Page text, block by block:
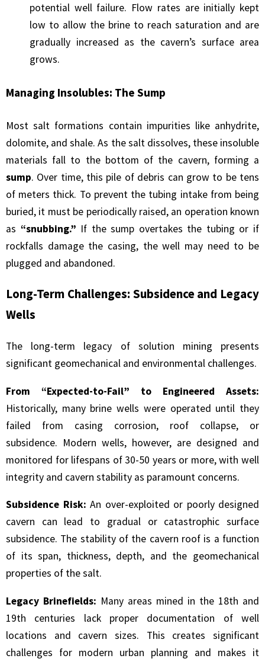
potential well failure. Flow rates are initially kept
low to allow the brine to reach saturation and are
gradually increased as the cavern’s surface area
grows.
Managing Insolubles: The Sump
Most salt formations contain impurities like anhydrite,
dolomite, and shale. As the salt dissolves, these insoluble
materials fall to the bottom of the cavern, forming a
sump. Over time, this pile of debris can grow to be tens
of meters thick. To prevent the tubing intake from being
buried, it must be periodically raised, an operation known
as “snubbing.” If the sump overtakes the tubing or if
rockfalls damage the casing, the well may need to be
plugged and abandoned.
Long-Term Challenges: Subsidence and Legacy
Wells
The long-term legacy of solution mining presents
significant geomechanical and environmental challenges.
From “Expected-to-Fail” to Engineered Assets:
Historically, many brine wells were operated until they
failed from casing corrosion, roof collapse, or
subsidence. Modern wells, however, are designed and
monitored for lifespans of 30-50 years or more, with well
integrity and cavern stability as paramount concerns.
Subsidence Risk: An over-exploited or poorly designed
cavern can lead to gradual or catastrophic surface
subsidence. The stability of the cavern roof is a function
of its span, thickness, depth, and the geomechanical
properties of the salt.
Legacy Brinefields: Many areas mined in the 18th and
19th centuries lack proper documentation of well
locations and cavern sizes. This creates significant
challenges for modern urban planning and makes it